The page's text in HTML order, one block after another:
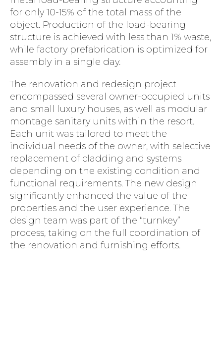
for only 10-15% of the total mass of the
object. Production of the load-bearing
structure is achieved with less than 1% waste,
while factory prefabrication is optimized for
assembly in a single day.
The renovation and redesign project
encompassed several owner-occupied units
and small luxury houses, as well as modular
montage sanitary units within the resort.
Each unit was tailored to meet the
individual needs of the owner, with selective
replacement of cladding and systems
depending on the existing condition and
functional requirements. The new design
significantly enhanced the value of the
properties and the user experience. The
design team was part of the “turnkey”
process, taking on the full coordination of
the renovation and furnishing efforts.